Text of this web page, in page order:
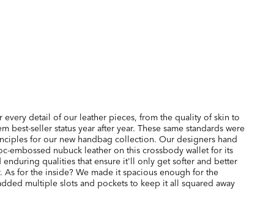
every detail of our leather pieces, from the quality of skin to
best-seller status year after year. These same standards were
for our new handbag collection. Our designers hand
embossed nubuck leather on this crossbody wallet for its
enduring qualities that ensure it'll only get softer and better
As for the inside? We made it spacious enough for the
multiple slots and pockets to keep it all squared away